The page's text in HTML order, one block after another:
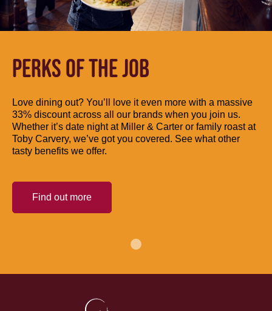
PERKS OF THE JOB
Love dining out? You’ll love it even more with a massive
33% discount across all our brands when you join us.
Whether it’s date night at Miller & Carter or family roast at
Toby Carvery, we’ve got you covered. See what other
tasty benefits we offer.
Find out more